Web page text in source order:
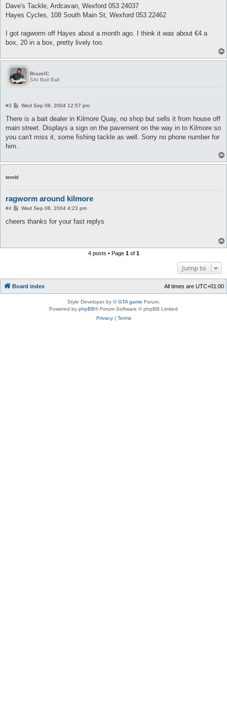
Dave's Tackle, Ardcavan, Wexford 053 24037
Hayes Cycles, 108 South Main St, Wexford 053 22462
I got ragworm off Hayes about a month ago. I think it was about €4 a
box, 20 in a box, pretty lively too.
BrazelC
SAI Bait Ball
#3
P
s
Wed Sep 08, 2004 12:57 pm
There is a bait dealer in Kilmore Quay, no shop but sells it from house off
main street. Displays a sign on the pavement on the way in to Kilmore so
you can't miss it, some fishing tackle as well. Sorry no phone number for
him.
terold
ragworm around kilmore
#4
P
s
Wed Sep 08, 2004 4:23 pm
cheers thanks for your fast replys
4 posts • Page 1of 1
Jump to
Board index All times are UTC+01:00
Style Developer by ©GTA game Forum.
Powered by phpBB® Forum Software © phpBB Limited
Privacy| Terms